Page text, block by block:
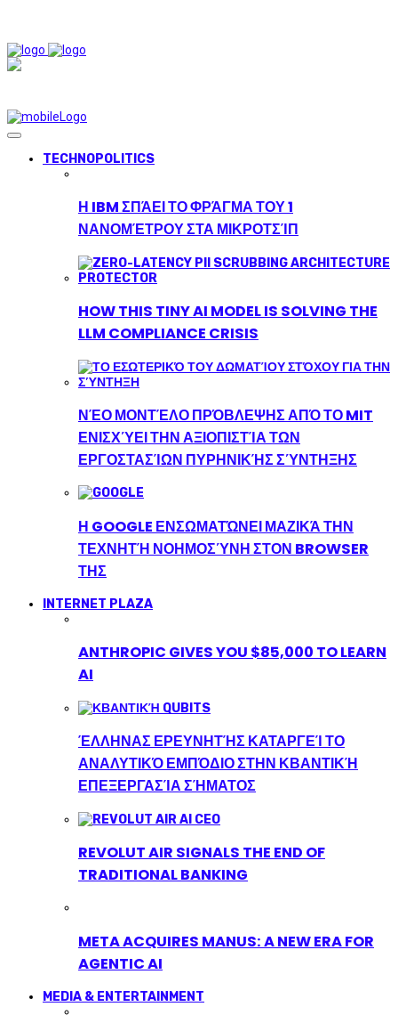
TECHNOPOLITICS
Η IBM ΣΠΆΕΙ ΤΟ ΦΡΆΓΜΑ ΤΟΥ 1
ΝΑΝΟΜΈΤΡΟΥ ΣΤΑ ΜΙΚΡΟΤΣΊΠ
HOW THIS TINY AI MODEL IS SOLVING THE
LLM COMPLIANCE CRISIS
ΝΈΟ ΜΟΝΤΈΛΟ ΠΡΌΒΛΕΨΗΣ ΑΠΌ ΤΟ MIT
ΕΝΙΣΧΎΕΙ ΤΗΝ ΑΞΙΟΠΙΣΤΊΑ ΤΩΝ
ΕΡΓΟΣΤΑΣΊΩΝ ΠΥΡΗΝΙΚΉΣ ΣΎΝΤΗΞΗΣ
Η GOOGLE ΕΝΣΩΜΑΤΏΝΕΙ ΜΑΖΙΚΆ ΤΗΝ
ΤΕΧΝΗΤΉ ΝΟΗΜΟΣΎΝΗ ΣΤΟΝ BROWSER
ΤΗΣ
INTERNET PLAZA
ANTHROPIC GIVES YOU $85,000 TO LEARN
AI
ΈΛΛΗΝΑΣ ΕΡΕΥΝΗΤΉΣ ΚΑΤΑΡΓΕΊ ΤΟ
ΑΝΑΛΥΤΙΚΌ ΕΜΠΌΔΙΟ ΣΤΗΝ ΚΒΑΝΤΙΚΉ
ΕΠΕΞΕΡΓΑΣΊΑ ΣΉΜΑΤΟΣ
REVOLUT AIR SIGNALS THE END OF
TRADITIONAL BANKING
META ACQUIRES MANUS: A NEW ERA FOR
AGENTIC AI
MEDIA & ENTERTAINMENT